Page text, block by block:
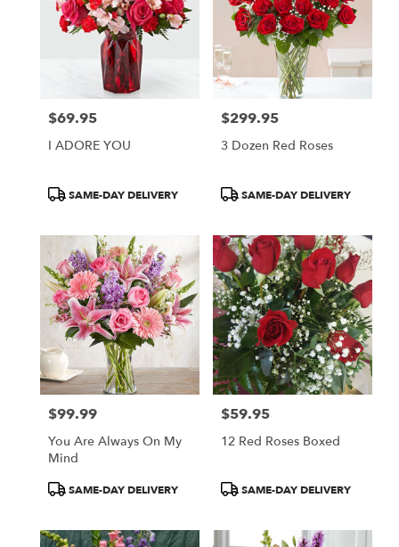
Price:
$69.95
I ADORE YOU
ProductSAME-DAY DELIVERY
Price:
$299.95
3 Dozen Red Roses
ProductSAME-DAY DELIVERY
Price:
$99.99
You Are Always On My
Mind
ProductSAME-DAY DELIVERY
Price:
$59.95
12 Red Roses Boxed
ProductSAME-DAY DELIVERY